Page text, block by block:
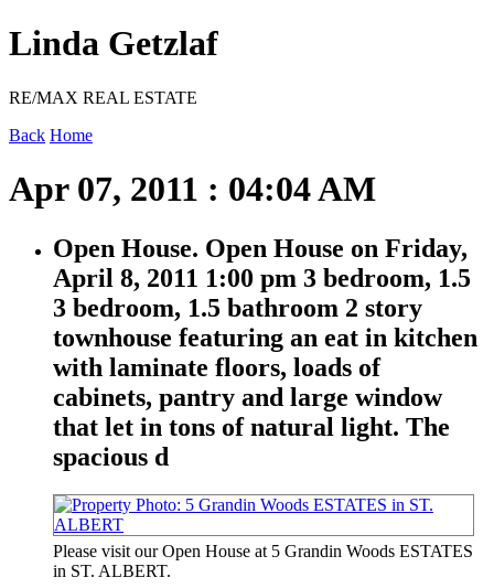
Linda Getzlaf
RE/MAX REAL ESTATE
Back Home
Apr 07, 2011 : 04:04 AM
Open House. Open House on Friday,
April 8, 2011 1:00 pm 3 bedroom, 1.5
3 bedroom, 1.5 bathroom 2 story
townhouse featuring an eat in kitchen
with laminate floors, loads of
cabinets, pantry and large window
that let in tons of natural light. The
spacious d
Please visit our Open House at 5 Grandin Woods ESTATES
in ST. ALBERT.